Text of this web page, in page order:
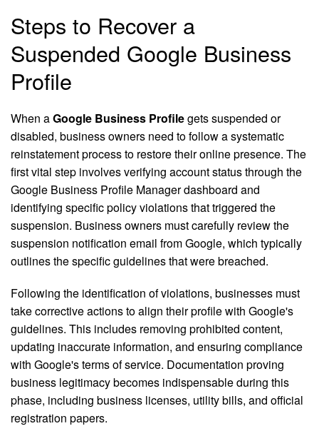
Steps to Recover a
Suspended Google Business
Profile
When aGoogle Business Profilegets suspended or
disabled, business owners need to follow a systematic
reinstatement process to restore their online presence. The
first vital step involves verifying account status through the
Google Business Profile Manager dashboard and
identifying specific policy violations that triggered the
suspension. Business owners must carefully review the
suspension notification email from Google, which typically
outlines the specific guidelines that were breached.
Following the identification of violations, businesses must
take corrective actions to align their profile with Google's
guidelines. This includes removing prohibited content,
updating inaccurate information, and ensuring compliance
with Google's terms of service. Documentation proving
business legitimacy becomes indispensable during this
phase, including business licenses, utility bills, and official
registration papers.